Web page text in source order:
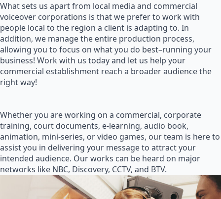
What sets us apart from local media and commercial
voiceover corporations is that we prefer to work with
people local to the region a client is adapting to. In
addition, we manage the entire production process,
allowing you to focus on what you do best–running your
business! Work with us today and let us help your
commercial establishment reach a broader audience the
right way!
Whether you are working on a commercial, corporate
training, court documents, e-learning, audio book,
animation, mini-series, or video games, our team is here to
assist you in delivering your message to attract your
intended audience. Our works can be heard on major
networks like NBC, Discovery, CCTV, and BTV.